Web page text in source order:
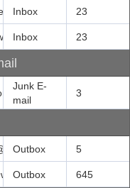
Inbox 23
Inbox 23
Junk E-
mail
3
Outbox 5
Outbox 645